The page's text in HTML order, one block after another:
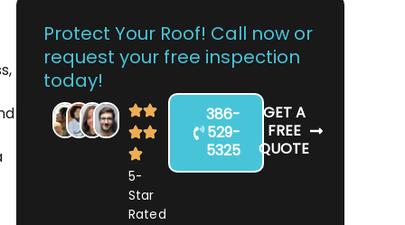
Protect Your Roof! Call now or
request your free inspection
today!
5-
Star
Rated
386-
529-
5325
GET A
FREE
QUOTE